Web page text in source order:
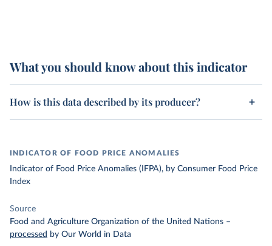
What you should know about this indicator
How is this data described by its producer?
INDICATOR OF FOOD PRICE ANOMALIES
Indicator of Food Price Anomalies (IFPA), by Consumer Food Price
Index
Source
Food and Agriculture Organization of the United Nations –
processed by Our World in Data